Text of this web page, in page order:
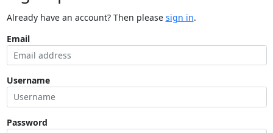
Already have an account? Then please sign in.
Email
Username
Password